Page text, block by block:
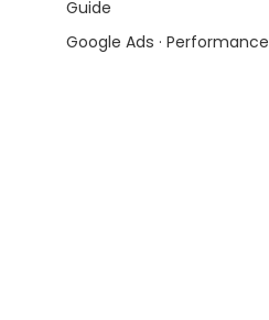
Guide
Google Ads · Performance